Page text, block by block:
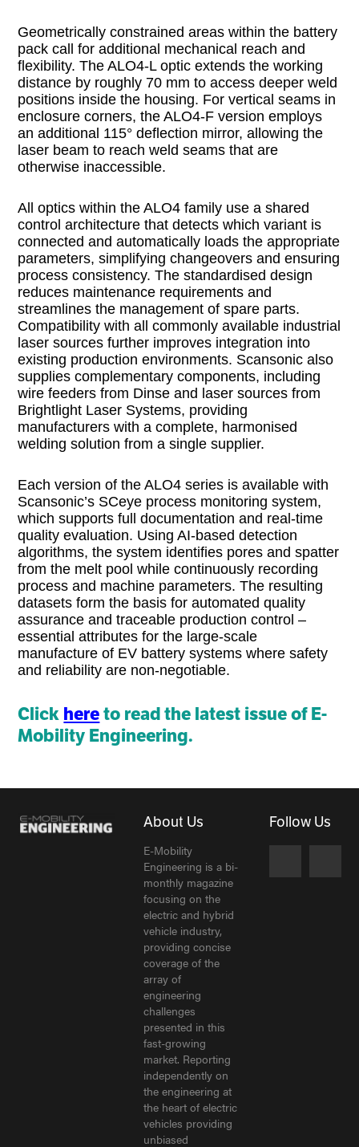
Geometrically constrained areas within the battery
pack call for additional mechanical reach and
flexibility. The ALO4-L optic extends the working
distance by roughly 70 mm to access deeper weld
positions inside the housing. For vertical seams in
enclosure corners, the ALO4-F version employs
an additional 115° deflection mirror, allowing the
laser beam to reach weld seams that are
otherwise inaccessible.
All optics within the ALO4 family use a shared
control architecture that detects which variant is
connected and automatically loads the appropriate
parameters, simplifying changeovers and ensuring
process consistency. The standardised design
reduces maintenance requirements and
streamlines the management of spare parts.
Compatibility with all commonly available industrial
laser sources further improves integration into
existing production environments. Scansonic also
supplies complementary components, including
wire feeders from Dinse and laser sources from
Brightlight Laser Systems, providing
manufacturers with a complete, harmonised
welding solution from a single supplier.
Each version of the ALO4 series is available with
Scansonic’s SCeye process monitoring system,
which supports full documentation and real-time
quality evaluation. Using AI-based detection
algorithms, the system identifies pores and spatter
from the melt pool while continuously recording
process and machine parameters. The resulting
datasets form the basis for automated quality
assurance and traceable production control –
essential attributes for the large-scale
manufacture of EV battery systems where safety
and reliability are non-negotiable.
Click hereto read the latest issue of E-
Mobility Engineering.
About Us
E-Mobility
Engineering is a bi-
monthly magazine
focusing on the
electric and hybrid
vehicle industry,
providing concise
coverage of the
array of
engineering
challenges
presented in this
fast-growing
market. Reporting
independently on
the engineering at
the heart of electric
vehicles providing
unbiased
Follow Us